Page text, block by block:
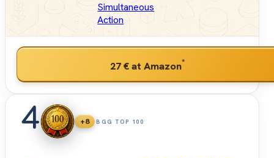
Simultaneous
Action
27 €at Amazon*
4 +8 BGG TOP 100